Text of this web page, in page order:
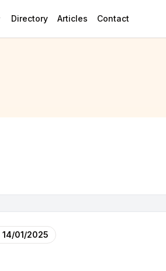
Directory Articles Contact
14/01/2025